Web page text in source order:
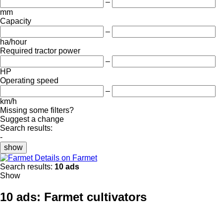
mm
Capacity
–
ha/hour
Required tractor power
–
HP
Operating speed
–
km/h
Missing some filters?
Suggest a change
Search results:
-
show
Details on Farmet
Search results: 10 ads
Show
10 ads: Farmet cultivators